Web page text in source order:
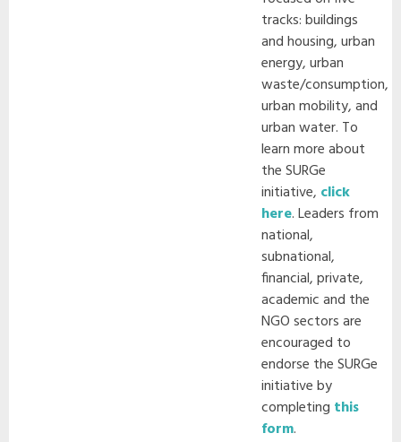
tracks: buildings
and housing, urban
energy, urban
waste/consumption,
urban mobility, and
urban water. To
learn more about
the SURGe
initiative, click
here. Leaders from
national,
subnational,
financial, private,
academic and the
NGO sectors are
encouraged to
endorse the SURGe
initiative by
completing this
form.